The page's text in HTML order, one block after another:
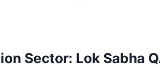
Sector: Lok Sabha